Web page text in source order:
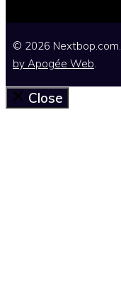
© 2026 Nextbop.com.
by Apogée Web.
Close